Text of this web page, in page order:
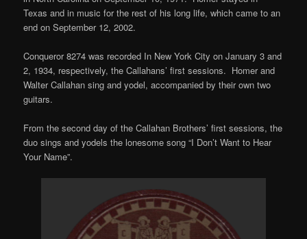
Texas and in music for the rest of his long life, which came to an
end on September 12, 2002.
Conqueror 8274 was recorded In New York City on January 3 and
2, 1934, respectively, the Callahans’ first sessions. Homer and
Walter Callahan sing and yodel, accompanied by their own two
guitars.
From the second day of the Callahan Brothers’ first sessions, the
duo sings and yodels the lonesome song “I Don’t Want to Hear
Your Name”.